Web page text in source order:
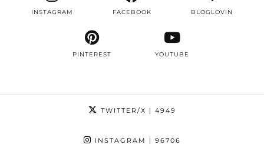
INSTAGRAM FACEBOOK BLOGLOVIN
PINTEREST YOUTUBE
TWITTER/X | 4949
INSTAGRAM | 96706